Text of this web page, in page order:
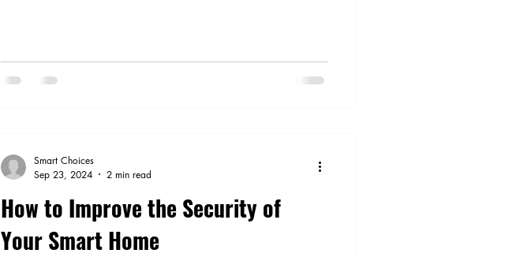
How to Improve the Security of
Your Smart Home
Smart Choices
Sep 23, 2024
2 min read